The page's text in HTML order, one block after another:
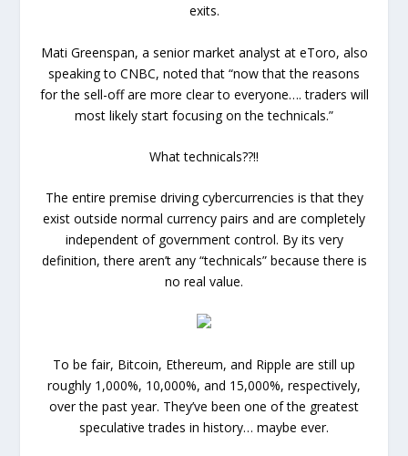
exits.
Mati Greenspan, a senior market analyst at eToro, also
speaking to CNBC, noted that “now that the reasons
for the sell-off are more clear to everyone…. traders will
most likely start focusing on the technicals.”
What technicals??!!
The entire premise driving cybercurrencies is that they
exist outside normal currency pairs and are completely
independent of government control. By its very
definition, there aren’t any “technicals” because there is
no real value.
To be fair, Bitcoin, Ethereum, and Ripple are still up
roughly 1,000%, 10,000%, and 15,000%, respectively,
over the past year. They’ve been one of the greatest
speculative trades in history… maybe ever.